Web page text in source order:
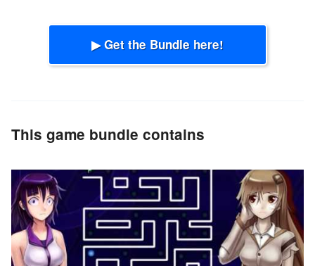
▶ Get the Bundle here!
This game bundle contains